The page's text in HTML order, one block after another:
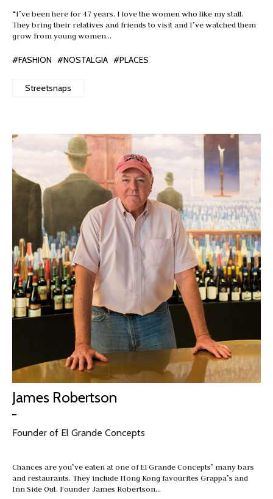
“I’ve been here for 47 years. I love the women who like my stall.
They bring their relatives and friends to visit and I’ve watched them
grow from young women…
#FASHION #NOSTALGIA #PLACES
Streetsnaps
James Robertson
Founder of El Grande Concepts
Chances are you’ve eaten at one of El Grande Concepts’ many bars
and restaurants. They include Hong Kong favourites Grappa’s and
Inn Side Out. Founder James Robertson…